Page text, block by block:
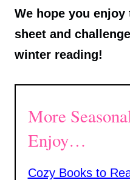
We hope you
sheet and
winter reading!
More
Enjoy…
Cozy Books to